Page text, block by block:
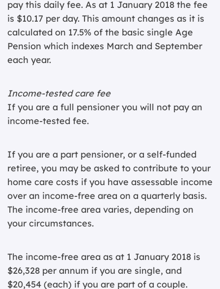
pay this daily fee. As at 1 January 2018 the fee
is $10.17 per day. This amount changes as it is
calculated on 17.5% of the basic single Age
Pension which indexes March and September
each year.
Income-tested care fee
If you are a full pensioner you will not pay an
income-tested fee.
If you are a part pensioner, or a self-funded
retiree, you may be asked to contribute to your
home care costs if you have assessable income
over an income-free area on a quarterly basis.
The income-free area varies, depending on
your circumstances.
The income-free area as at 1 January 2018 is
$26,328 per annum if you are single, and
$20,454 (each) if you are part of a couple.